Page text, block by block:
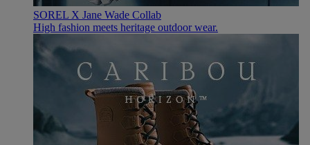
SOREL X Jane Wade Collab
High fashion meets heritage outdoor wear.